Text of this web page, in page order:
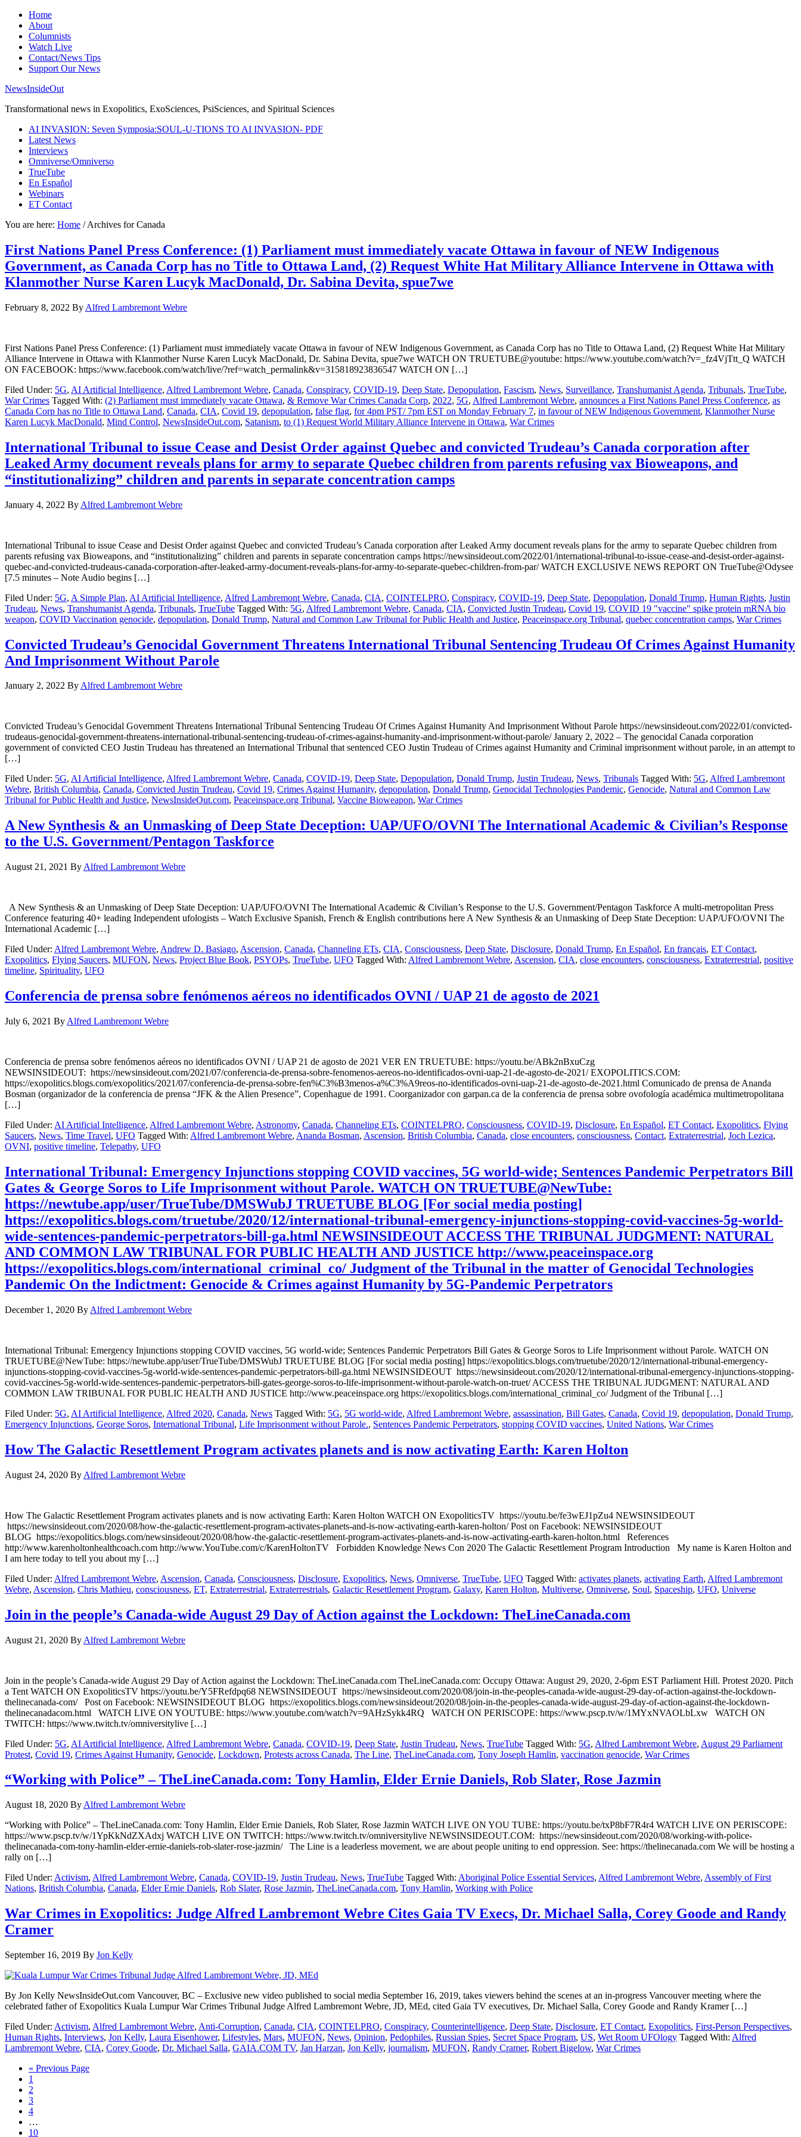
Home
About
Columnists
Watch Live
Contact/News Tips
Support Our News
NewsInsideOut
Transformational news in Exopolitics, ExoSciences, PsiSciences, and Spiritual Sciences
AI INVASION: Seven Symposia:SOUL-U-TIONS TO AI INVASION- PDF
Latest News
Interviews
Omniverse/Omniverso
TrueTube
En Español
Webinars
ET Contact
You are here: Home /Archives for Canada
First Nations Panel Press Conference: (1) Parliament must immediately vacate Ottawa in favour of NEW Indigenous
Government, as Canada Corp has no Title to Ottawa Land, (2) Request White Hat Military Alliance Intervene in Ottawa with
Klanmother Nurse Karen Lucyk MacDonald, Dr. Sabina Devita, spue7we
February 8, 2022 By Alfred Lambremont Webre
First Nations Panel Press Conference: (1) Parliament must immediately vacate Ottawa in favour of NEW Indigenous Government, as Canada Corp has no Title to Ottawa Land, (2) Request White Hat Military
Alliance Intervene in Ottawa with Klanmother Nurse Karen Lucyk MacDonald, Dr. Sabina Devita, spue7we WATCH ON TRUETUBE@youtube: https://www.youtube.com/watch?v=_fz4VjTtt_Q WATCH
ON FACEBOOK: https://www.facebook.com/watch/live/?ref=watch_permalink&v=315818923836547 WATCH ON […]
Filed Under: 5G, AI Artificial Intelligence, Alfred Lambremont Webre, Canada, Conspiracy, COVID-19, Deep State, Depopulation, Fascism, News, Surveillance, Transhumanist Agenda, Tribunals, TrueTube,
War Crimes Tagged With: (2) Parliament must immediately vacate Ottawa, & Remove War Crimes Canada Corp, 2022, 5G, Alfred Lambremont Webre, announces a First Nations Panel Press Conference, as
Canada Corp has no Title to Ottawa Land, Canada, CIA, Covid 19, depopulation, false flag, for 4pm PST/ 7pm EST on Monday February 7, in favour of NEW Indigenous Government, Klanmother Nurse
Karen Lucyk MacDonald, Mind Control, NewsInsideOut.com, Satanism, to (1) Request World Military Alliance Intervene in Ottawa, War Crimes
International Tribunal to issue Cease and Desist Order against Quebec and convicted Trudeau’s Canada corporation after
Leaked Army document reveals plans for army to separate Quebec children from parents refusing vax Bioweapons, and
“institutionalizing” children and parents in separate concentration camps
January 4, 2022 By Alfred Lambremont Webre
International Tribunal to issue Cease and Desist Order against Quebec and convicted Trudeau’s Canada corporation after Leaked Army document reveals plans for the army to separate Quebec children from
parents refusing vax Bioweapons, and “institutionalizing” children and parents in separate concentration camps https://newsinsideout.com/2022/01/international-tribunal-to-issue-cease-and-desist-order-against-
quebec-and-convicted-trudeaus-canada-corporation-after-leaked-army-document-reveals-plans-for-army-to-separate-quebec-children-from-par/ WATCH EXCLUSIVE NEWS REPORT ON TrueTube@Odysee
[7.5 minutes – Note Audio begins […]
Filed Under: 5G, A Simple Plan, AI Artificial Intelligence, Alfred Lambremont Webre, Canada, CIA, COINTELPRO, Conspiracy, COVID-19, Deep State, Depopulation, Donald Trump, Human Rights, Justin
Trudeau, News, Transhumanist Agenda, Tribunals, TrueTube Tagged With: 5G, Alfred Lambremont Webre, Canada, CIA, Convicted Justin Trudeau, Covid 19, COVID 19 "vaccine" spike protein mRNA bio
weapon, COVID Vaccination genocide, depopulation, Donald Trump, Natural and Common Law Tribunal for Public Health and Justice, Peaceinspace.org Tribunal, quebec concentration camps, War Crimes
Convicted Trudeau’s Genocidal Government Threatens International Tribunal Sentencing Trudeau Of Crimes Against Humanity
And Imprisonment Without Parole
January 2, 2022 ByAlfred Lambremont Webre
Convicted Trudeau’s Genocidal Government Threatens International Tribunal Sentencing Trudeau Of Crimes Against Humanity And Imprisonment Without Parole https://newsinsideout.com/2022/01/convicted-
trudeaus-genocidal-government-threatens-international-tribunal-sentencing-trudeau-of-crimes-against-humanity-and-imprisonment-without-parole/ January 2, 2022 – The genocidal Canada corporation
government of convicted CEO Justin Trudeau has threatened an International Tribunal that sentenced CEO Justin Trudeau of Crimes against Humanity and Criminal imprisonment without parole, in an attempt to
[…]
Filed Under: 5G, AI Artificial Intelligence, Alfred Lambremont Webre, Canada, COVID-19, Deep State, Depopulation, Donald Trump, Justin Trudeau, News, Tribunals Tagged With: 5G, Alfred Lambremont
Webre, British Columbia, Canada, Convicted Justin Trudeau, Covid 19, Crimes Against Humanity, depopulation, Donald Trump, Genocidal Technologies Pandemic, Genocide, Natural and Common Law
Tribunal for Public Health and Justice, NewsInsideOut.com, Peaceinspace.org Tribunal, Vaccine Bioweapon, War Crimes
A New Synthesis & an Unmasking of Deep State Deception: UAP/UFO/OVNI The International Academic & Civilian’s Response
to the U.S. Government/Pentagon Taskforce
August 21, 2021 By Alfred Lambremont Webre
A New Synthesis & an Unmasking of Deep State Deception: UAP/UFO/OVNI The International Academic & Civilian’s Response to the U.S. Government/Pentagon Taskforce A multi-metropolitan Press
Conference featuring 40+ leading Independent ufologists – Watch Exclusive Spanish, French & English contributions here A New Synthesis & an Unmasking of Deep State Deception: UAP/UFO/OVNI The
International Academic […]
Filed Under: Alfred Lambremont Webre, Andrew D. Basiago, Ascension, Canada, Channeling ETs, CIA, Consciousness, Deep State, Disclosure, Donald Trump, En Español, En français, ET Contact,
Exopolitics, Flying Saucers, MUFON, News, Project Blue Book, PSYOPs, TrueTube, UFO Tagged With: Alfred Lambremont Webre, Ascension, CIA, close encounters, consciousness, Extraterrestrial, positive
timeline, Spirituality, UFO
Conferencia de prensa sobre fenómenos aéreos no identificados OVNI / UAP 21 de agosto de 2021
July 6, 2021 By Alfred Lambremont Webre
Conferencia de prensa sobre fenómenos aéreos no identificados OVNI / UAP 21 de agosto de 2021 VER EN TRUETUBE: https://youtu.be/ABk2nBxuCzg
NEWSINSIDEOUT: https://newsinsideout.com/2021/07/conferencia-de-prensa-sobre-fenomenos-aereos-no-identificados-ovni-uap-21-de-agosto-de-2021/ EXOPOLITICS.COM:
https://exopolitics.blogs.com/exopolitics/2021/07/conferencia-de-prensa-sobre-fen%C3%B3menos-a%C3%A9reos-no-identificados-ovni-uap-21-de-agosto-de-2021.html Comunicado de prensa de Ananda
Bosman (organizador de la conferencia de prensa “JFK & the Alien Presence”, Copenhague de 1991. Coorganizador con garpan.ca de la conferencia de prensa sobre ovofología académica multimetropolitana
[…]
Filed Under: AI Artificial Intelligence, Alfred Lambremont Webre, Astronomy, Canada, Channeling ETs, COINTELPRO, Consciousness, COVID-19, Disclosure, En Español, ET Contact, Exopolitics, Flying
Saucers, News, Time Travel, UFO Tagged With: Alfred Lambremont Webre, Ananda Bosman, Ascension, British Columbia, Canada, close encounters, consciousness, Contact, Extraterrestrial, Joch Lezica,
OVNI, positive timeline, Telepathy, UFO
International Tribunal: Emergency Injunctions stopping COVID vaccines, 5G world-wide; Sentences Pandemic Perpetrators Bill
Gates & George Soros to Life Imprisonment without Parole. WATCH ON TRUETUBE@NewTube:
https://newtube.app/user/TrueTube/DMSWubJ TRUETUBE BLOG [For social media posting]
https://exopolitics.blogs.com/truetube/2020/12/international-tribunal-emergency-injunctions-stopping-covid-vaccines-5g-world-
wide-sentences-pandemic-perpetrators-bill-ga.html NEWSINSIDEOUT ACCESS THE TRIBUNAL JUDGMENT: NATURAL
AND COMMON LAW TRIBUNAL FOR PUBLIC HEALTH AND JUSTICE http://www.peaceinspace.org
https://exopolitics.blogs.com/international_criminal_co/ Judgment of the Tribunal in the matter of Genocidal Technologies
Pandemic On the Indictment: Genocide & Crimes against Humanity by 5G-Pandemic Perpetrators
December 1, 2020 By Alfred Lambremont Webre
International Tribunal: Emergency Injunctions stopping COVID vaccines, 5G world-wide; Sentences Pandemic Perpetrators Bill Gates & George Soros to Life Imprisonment without Parole. WATCH ON
TRUETUBE@NewTube: https://newtube.app/user/TrueTube/DMSWubJ TRUETUBE BLOG [For social media posting] https://exopolitics.blogs.com/truetube/2020/12/international-tribunal-emergency-
injunctions-stopping-covid-vaccines-5g-world-wide-sentences-pandemic-perpetrators-bill-ga.html NEWSINSIDEOUT https://newsinsideout.com/2020/12/international-tribunal-emergency-injunctions-stopping-
covid-vaccines-5g-world-wide-sentences-pandemic-perpetrators-bill-gates-george-soros-to-life-imprisonment-without-parole-watch-on-truet/ ACCESS THE TRIBUNAL JUDGMENT: NATURAL AND
COMMON LAW TRIBUNAL FOR PUBLIC HEALTH AND JUSTICE http://www.peaceinspace.org https://exopolitics.blogs.com/international_criminal_co/ Judgment of the Tribunal […]
Filed Under: 5G, AI Artificial Intelligence, Alfred 2020, Canada, News Tagged With: 5G, 5G world-wide, Alfred Lambremont Webre, assassination, Bill Gates, Canada, Covid 19, depopulation, Donald Trump,
Emergency Injunctions, George Soros, International Tribunal, Life Imprisonment without Parole., Sentences Pandemic Perpetrators, stopping COVID vaccines, United Nations, War Crimes
How The Galactic Resettlement Program activates planets and is now activating Earth: Karen Holton
August 24, 2020 By Alfred Lambremont Webre
How The Galactic Resettlement Program activates planets and is now activating Earth: Karen Holton WATCH ON ExopoliticsTV https://youtu.be/fe3wEJ1pZu4 NEWSINSIDEOUT
https://newsinsideout.com/2020/08/how-the-galactic-resettlement-program-activates-planets-and-is-now-activating-earth-karen-holton/ Post on Facebook: NEWSINSIDEOUT
BLOG https://exopolitics.blogs.com/newsinsideout/2020/08/how-the-galactic-resettlement-program-activates-planets-and-is-now-activating-earth-karen-holton.html References
http://www.karenholtonhealthcoach.com http://www.YouTube.com/c/KarenHoltonTV Forbidden Knowledge News Con 2020 The Galactic Resettlement Program Introduction My name is Karen Holton and
I am here today to tell you about my […]
Filed Under: Alfred Lambremont Webre, Ascension, Canada, Consciousness, Disclosure, Exopolitics, News, Omniverse, TrueTube, UFO Tagged With: activates planets, activating Earth, Alfred Lambremont
Webre, Ascension, Chris Mathieu, consciousness, ET, Extraterrestrial, Extraterrestrials, Galactic Resettlement Program, Galaxy, Karen Holton, Multiverse, Omniverse, Soul, Spaceship, UFO, Universe
Join in the people’s Canada-wide August 29 Day of Action against the Lockdown: TheLineCanada.com
August 21, 2020 By Alfred Lambremont Webre
Join in the people’s Canada-wide August 29 Day of Action against the Lockdown: TheLineCanada.com TheLineCanada.com: Occupy Ottawa: August 29, 2020, 2-6pm EST Parliament Hill. Protest 2020. Pitch
a Tent WATCH ON ExopoliticsTV https://youtu.be/Y5FRefdpq68 NEWSINSIDEOUT https://newsinsideout.com/2020/08/join-in-the-peoples-canada-wide-august-29-day-of-action-against-the-lockdown-
thelinecanada-com/ Post on Facebook: NEWSINSIDEOUT BLOG https://exopolitics.blogs.com/newsinsideout/2020/08/join-in-the-peoples-canada-wide-august-29-day-of-action-against-the-lockdown-
thelinecanadacom.html WATCH LIVE ON YOUTUBE: https://www.youtube.com/watch?v=9AHzSykk4RQ WATCH ON PERISCOPE: https://www.pscp.tv/w/1MYxNVAOLbLxw WATCH ON
TWITCH: https://www.twitch.tv/omniversitylive […]
Filed Under: 5G, AI Artificial Intelligence, Alfred Lambremont Webre, Canada, COVID-19, Deep State, Justin Trudeau, News, TrueTube Tagged With: 5G, Alfred Lambremont Webre, August 29 Parliament
Protest, Covid 19, Crimes Against Humanity, Genocide, Lockdown, Protests across Canada, The Line, TheLineCanada.com, Tony Joseph Hamlin, vaccination genocide, War Crimes
“Working with Police” – TheLineCanada.com: Tony Hamlin, Elder Ernie Daniels, Rob Slater, Rose Jazmin
August 18, 2020 By Alfred Lambremont Webre
“Working with Police” – TheLineCanada.com: Tony Hamlin, Elder Ernie Daniels, Rob Slater, Rose Jazmin WATCH LIVE ON YOU TUBE: https://youtu.be/txP8bF7R4r4 WATCH LIVE ON PERISCOPE:
https://www.pscp.tv/w/1YpKkNdZXAdxj WATCH LIVE ON TWITCH: https://www.twitch.tv/omniversitylive NEWSINSIDEOUT.COM: https://newsinsideout.com/2020/08/working-with-police-
thelinecanada-com-tony-hamlin-elder-ernie-daniels-rob-slater-rose-jazmin/ The Line is a leaderless movement, we are about people uniting to end oppression. See: https://thelinecanada.com We will be hosting a
rally on […]
Filed Under: Activism, Alfred Lambremont Webre, Canada, COVID-19, Justin Trudeau, News, TrueTube Tagged With: Aboriginal Police Essential Services, Alfred Lambremont Webre, Assembly of First
Nations, British Columbia, Canada, Elder Ernie Daniels, Rob Slater, Rose Jazmin, TheLineCanada.com, Tony Hamlin, Working with Police
War Crimes in Exopolitics: Judge Alfred Lambremont Webre Cites Gaia TV Execs, Dr. Michael Salla, Corey Goode and Randy
Cramer
September 16, 2019 By Jon Kelly
By Jon Kelly NewsInsideOut.com Vancouver, BC – Exclusive new video published to social media September 16, 2019, takes viewers behind the scenes at an in-progress Vancouver meeting where the
celebrated father of Exopolitics Kuala Lumpur War Crimes Tribunal Judge Alfred Lambremont Webre, JD, MEd, cited Gaia TV executives, Dr. Michael Salla, Corey Goode and Randy Kramer […]
Filed Under: Activism, Alfred Lambremont Webre, Anti-Corruption, Canada, CIA, COINTELPRO, Conspiracy, Counterintelligence, Deep State, Disclosure, ET Contact, Exopolitics, First-Person Perspectives,
Human Rights, Interviews, Jon Kelly, Laura Eisenhower, Lifestyles, Mars, MUFON, News, Opinion, Pedophiles, Russian Spies, Secret Space Program, US, Wet Room UFOlogy Tagged With: Alfred
Lambremont Webre, CIA, Corey Goode, Dr. Michael Salla, GAIA.COM TV, Jan Harzan, Jon Kelly, journalism, MUFON, Randy Cramer, Robert Bigelow, War Crimes
« Previous Page
1
2
3
4
…
10